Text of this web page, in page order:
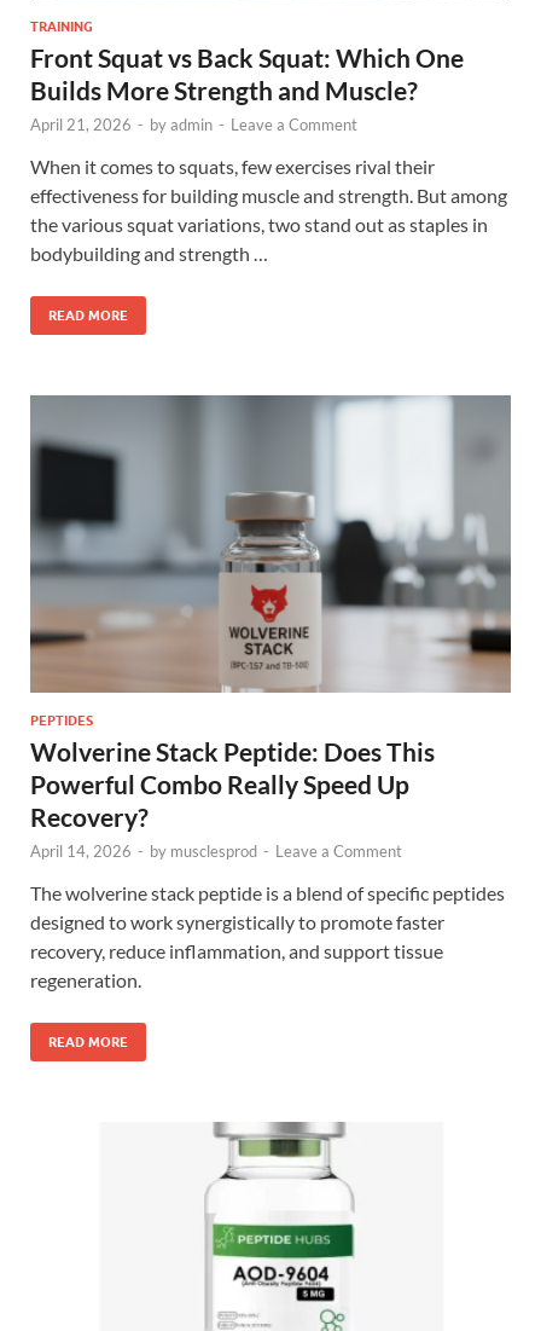
TRAINING
Front Squat vs Back Squat: Which One
Builds More Strength and Muscle?
April 21, 2026 - byadmin - Leave a Comment
When it comes to squats, few exercises rival their
effectiveness for building muscle and strength. But among
the various squat variations, two stand out as staples in
bodybuilding and strength …
READ MORE
PEPTIDES
Wolverine Stack Peptide: Does This
Powerful Combo Really Speed Up
Recovery?
April 14, 2026 - by musclesprod - Leave a Comment
The wolverine stack peptide is a blend of specific peptides
designed to work synergistically to promote faster
recovery, reduce inflammation, and support tissue
regeneration.
READ MORE